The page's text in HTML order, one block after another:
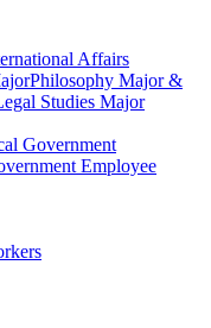
Affairs
Philosophy Major &
Studies Major
Government
Employee